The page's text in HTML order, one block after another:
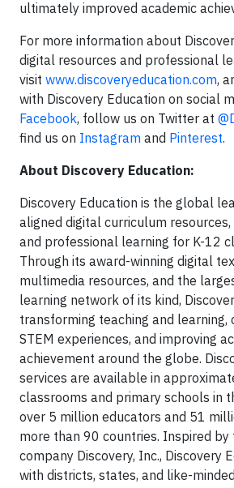
ultimately improved academic
For more information about
digital resources and professional
visit www.discoveryeducation.com,
with Discovery Education on social
Facebook, follow us on Twitter at
find us on Instagram and Pinterest.
About Discovery Education:
Discovery Education is the global
aligned digital curriculum
and professional learning for K-12
Through its award-winning digital
multimedia resources, and the
learning network of its kind,
transforming teaching and learning,
STEM experiences, and improving
achievement around the globe.
services are available in
classrooms and primary schools in
over 5 million educators and 51
more than 90 countries. Inspired
company Discovery, Inc., Discovery
with districts, states, and like-